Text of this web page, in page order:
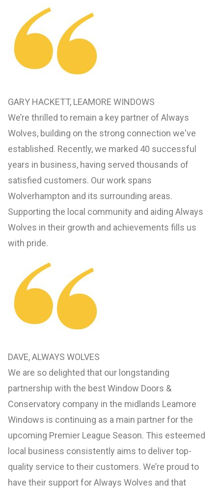
GARY HACKETT, LEAMORE WINDOWS
We’re thrilled to remain a key partner of Always
Wolves, building on the strong connection we've
established. Recently, we marked 40 successful
years in business, having served thousands of
satisfied customers. Our work spans
Wolverhampton and its surrounding areas.
Supporting the local community and aiding Always
Wolves in their growth and achievements fills us
with pride.
DAVE, ALWAYS WOLVES
We are so delighted that our longstanding
partnership with the best Window Doors &
Conservatory company in the midlands Leamore
Windows is continuing as a main partner for the
upcoming Premier League Season. This esteemed
local business consistently aims to deliver top-
quality service to their customers. We’re proud to
have their support for Always Wolves and that